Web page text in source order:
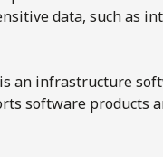
data, such as
an infrastructure
software products